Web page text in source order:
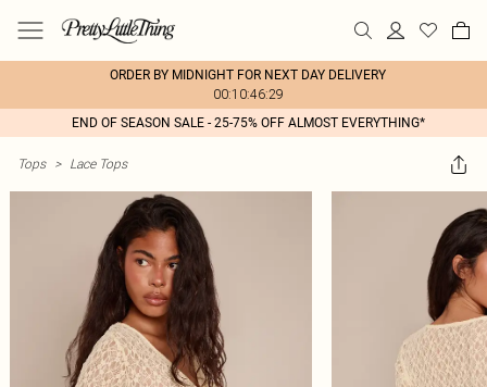
ORDER BY MIDNIGHT FOR NEXT DAY DELIVERY
00:10:46:29
END OF SEASON SALE - 25-75% OFF ALMOST EVERYTHING*
Tops > Lace Tops